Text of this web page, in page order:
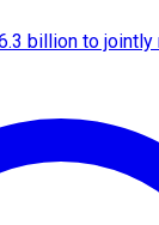
billion to jointly